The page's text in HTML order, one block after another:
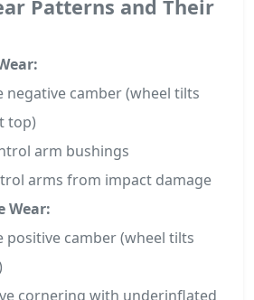
Patterns and Their
negative camber (wheel tilts
top)
arm bushings
arms from impact damage
Wear:
positive camber (wheel tilts
cornering with underinflated